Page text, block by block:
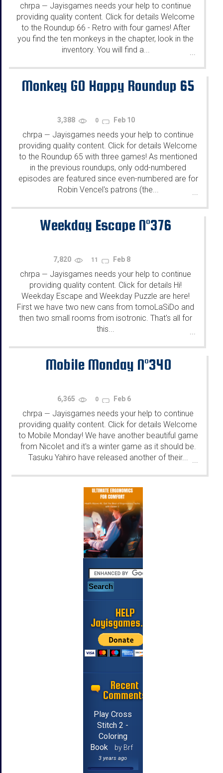
chrpa — Jayisgames needs your help to continue
providing quality content. Click for details Welcome
to the Roundup 66 - Retro with four games! After
you find the ten monkeys in the chapter, look in the
inventory. You will find a...
...
Monkey GO Happy Roundup 65
3,388 0 Feb 10
chrpa — Jayisgames needs your help to continue
providing quality content. Click for details Welcome
to the Roundup 65 with three games! As mentioned
in the previous roundups, only odd-numbered
episodes are featured since even-numbered are for
Robin Vencel's patrons (the...
Weekday Escape N°376
7,820 11 Feb 8
chrpa — Jayisgames needs your help to continue
providing quality content. Click for details Hi!
Weekday Escape and Weekday Puzzle are here!
First we have two new cans from tomoLaSiDo and
then two small rooms from isotronic. That's all for
this...
...
Mobile Monday N°340
6,365 0 Feb 6
chrpa — Jayisgames needs your help to continue
providing quality content. Click for details Welcome
to Mobile Monday! We have another beautiful game
from Nicolet and it's a winter game as it should be.
Tasuku Yahiro have released another of their... ...
HELP
Jayisgames.com
Recent
Comments
Play Cross
Stitch 2 -
Coloring
Book
by Brf
3 years ago